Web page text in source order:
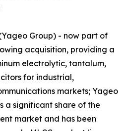
Group) - now part of
acquisition, providing a
electrolytic, tantalum,
for industrial,
markets; Yageo
a significant share of the
market and has been